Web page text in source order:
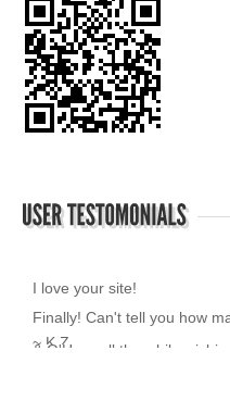
~ K.Z.